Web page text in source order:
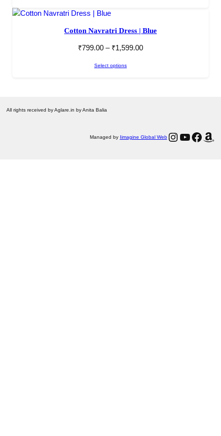
Cotton Navratri Dress | Blue
₹799.00 – ₹1,599.00
Select options
All rights received by Aglare.in by Anita Balia
Managed by Iimagine Global WebInstagram YouTube Facebook Amazon